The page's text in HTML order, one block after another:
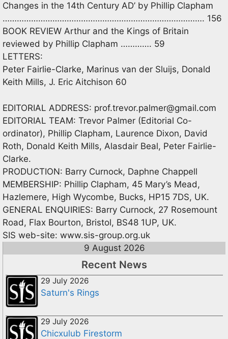
Changes in the 14th Century AD’ by Phillip Clapham
…………………………………………………………………………. 156
BOOK REVIEW Arthur and the Kings of Britain
reviewed by Phillip Clapham …………. 59
LETTERS:
Peter Fairlie-Clarke, Marinus van der Sluijs, Donald
Keith Mills, J. Eric Aitchison 60
EDITORIAL ADDRESS: prof.trevor.palmer@gmail.com
EDITORIAL TEAM: Trevor Palmer (Editorial Co-
ordinator), Phillip Clapham, Laurence Dixon, David
Roth, Donald Keith Mills, Alasdair Beal, Peter Fairlie-
Clarke.
PRODUCTION: Barry Curnock, Daphne Chappell
MEMBERSHIP: Phillip Clapham, 45 Mary’s Mead,
Hazlemere, High Wycombe, Bucks, HP15 7DS, UK.
GENERAL ENQUIRIES: Barry Curnock, 27 Rosemount
Road, Flax Bourton, Bristol, BS48 1UP, UK.
SIS web-site: www.sis-group.org.uk
9 August 2026
Recent News
29 July 2026
Saturn's Rings
29 July 2026
Chicxulub Firestorm